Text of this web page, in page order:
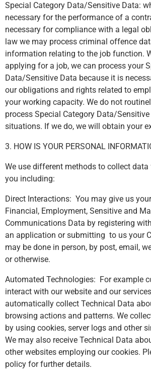
Special Category Data/Sensitive Data:
necessary for the performance of a
necessary for compliance with a legal
law we may process criminal offence
information relating to the job function.
applying for a job, we can process your
Data/Sensitive Data because it is
our obligations and rights related to
your working capacity. We do not
process Special Category Data/
situations. If we do, we will obtain your
3. HOW IS YOUR PERSONAL
We use different methods to collect
you including:
Direct Interactions: You may give us
Financial, Employment, Sensitive and
Communications Data by registering
an application or submitting to us your
may be done in person, by post, email,
or otherwise.
Automated Technologies: For example
interact with our website and our
automatically collect Technical Data
browsing actions and patterns. We
by using cookies, server logs and other
We may also receive Technical Data
other websites employing our cookies.
policy for further details.